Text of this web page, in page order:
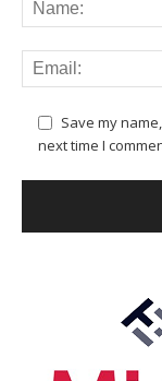
Save my
next time I